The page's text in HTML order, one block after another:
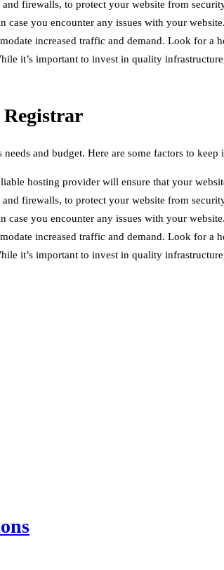
firewalls, to protect your website from
case you encounter any issues with your website.
increased traffic and demand. Look for a
it’s important to invest in quality
and budget. Here are some factors to keep
hosting provider will ensure that your
firewalls, to protect your website from
case you encounter any issues with your website.
increased traffic and demand. Look for a
it’s important to invest in quality